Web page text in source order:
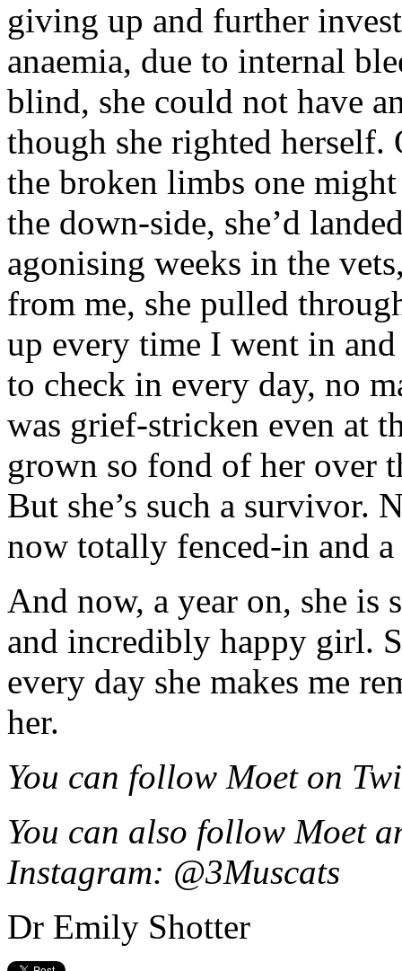
giving up and further
anaemia, due to internal
blind, she could not have
though she righted herself.
the broken limbs one
the down-side, she’d
agonising weeks in the
from me, she pulled
up every time I went in
to check in every day, no
was grief-stricken even at
grown so fond of her over
But she’s such a survivor.
now totally fenced-in and
And now, a year on, she
and incredibly happy girl.
every day she makes me
her.
You can follow Moet on
You can also follow Moet
Instagram: @3Muscats
Dr Emily Shotter